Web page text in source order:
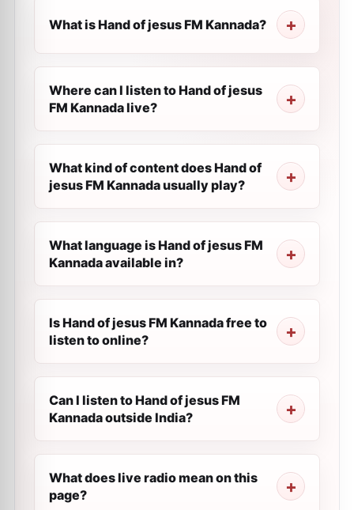
What is Hand of jesus FM Kannada?
Where can I listen to Hand of jesus
FM Kannada live?
What kind of content does Hand of
jesus FM Kannada usually play?
What language is Hand of jesus FM
Kannada available in?
Is Hand of jesus FM Kannada free to
listen to online?
Can I listen to Hand of jesus FM
Kannada outside India?
What does live radio mean on this
page?